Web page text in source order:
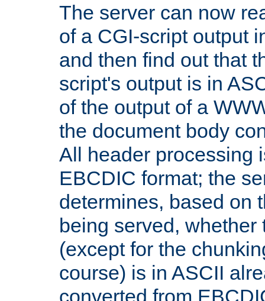
The server can now
of a CGI-script output
and then find out that
script's output is in
of the output of a
the document body
All header processing
EBCDIC format; the
determines, based on
being served,
(except for the
course) is in ASCII
converted from